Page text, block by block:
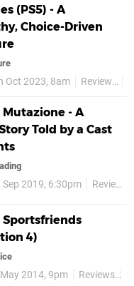
(PS5) - A
Choice-Driven
Oct 2023, 8am Reviews
Mutazione - A
Told by a Cast
2019, 6:30pm Reviews
Sportsfriends
4)
2014, 9pm Reviews